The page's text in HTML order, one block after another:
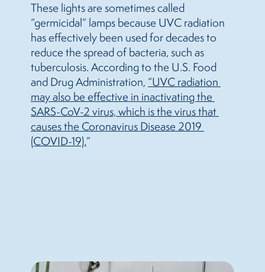
These lights are sometimes called
“germicidal” lamps because UVC radiation
has effectively been used for decades to
reduce the spread of bacteria, such as
tuberculosis. According to the U.S. Food
and Drug Administration, “UVC radiation
may also be effective in inactivating the
SARS-CoV-2 virus, which is the virus that
causes the Coronavirus Disease 2019
(COVID-19).”